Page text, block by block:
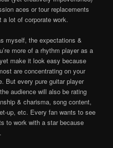
aces or tour replacements
lot of corporate work.
myself, the expectations &
more of a rhythm player as a
make it look easy because
are concentrating on your
But every pure guitar player
audience will also be rating
& charisma, song content,
up, etc. Every fan wants to see
to work with a star because